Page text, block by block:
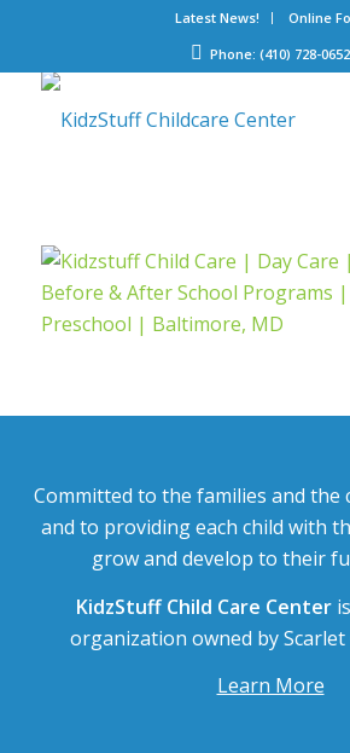
Latest News!
Online
Phone: (410) 728-0652
Committed to the families and the
and to providing each child with
grow and develop to their
KidzStuff Child Care Center
organization owned by Scarlet
Learn More